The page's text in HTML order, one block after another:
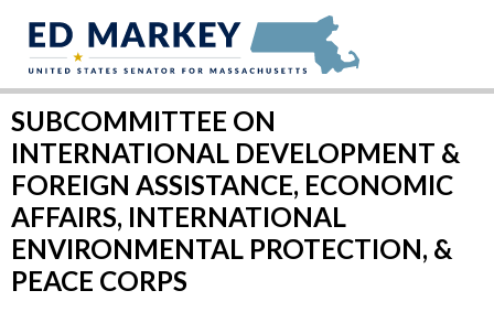
SUBCOMMITTEE ON
INTERNATIONAL DEVELOPMENT &
FOREIGN ASSISTANCE, ECONOMIC
AFFAIRS, INTERNATIONAL
ENVIRONMENTAL PROTECTION, &
PEACE CORPS